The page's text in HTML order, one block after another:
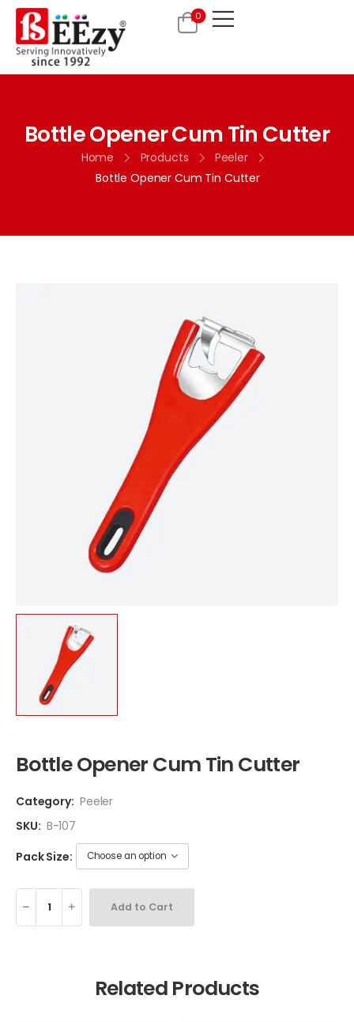
0
Bottle Opener Cum Tin Cutter
Home Products
Peeler
Bottle Opener Cum Tin Cutter
Bottle Opener Cum Tin Cutter
Category: Peeler
SKU: B-107
Pack Size:
Add to Cart
Related Products